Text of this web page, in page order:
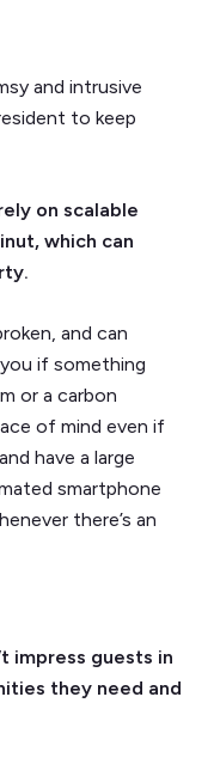
and intrusive
to keep
on scalable
which can
and can
if something
or a carbon
of mind even if
have a large
smartphone
there’s an
impress guests in
they need and